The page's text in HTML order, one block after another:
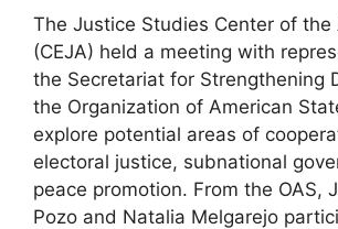
The Justice Studies Center of the
(CEJA) held a meeting with
the Secretariat for Strengthening
the Organization of American
explore potential areas of
electoral justice, subnational
peace promotion. From the OAS,
Pozo and Natalia Melgarejo